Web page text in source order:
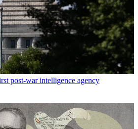
post-war intelligence agency